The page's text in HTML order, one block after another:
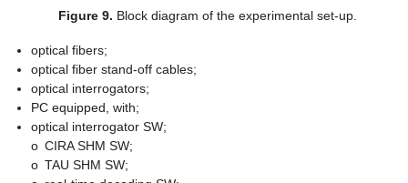
Figure 9. Block diagram of the experimental set-up.
optical fibers;
optical fiber stand-off cables;
optical interrogators;
PC equipped, with;
optical interrogator SW;
o CIRA SHM SW;
o TAU SHM SW;